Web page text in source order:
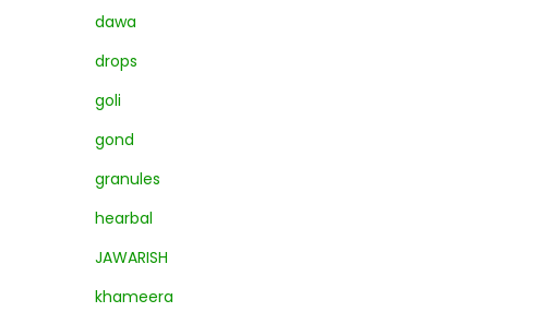
dawa
drops
goli
gond
granules
hearbal
JAWARISH
khameera